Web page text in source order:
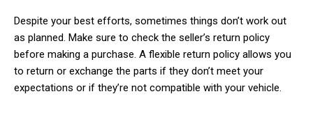
Despite your best efforts, sometimes things don’t work out
as planned. Make sure to check the seller’s return policy
before making a purchase. A flexible return policy allows you
to return or exchange the parts if they don’t meet your
expectations or if they’re not compatible with your vehicle.